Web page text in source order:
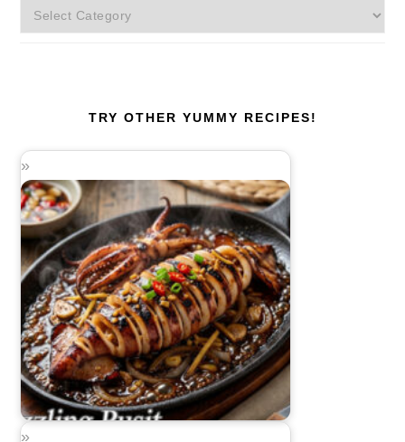
More
TRY OTHER YUMMY RECIPES!